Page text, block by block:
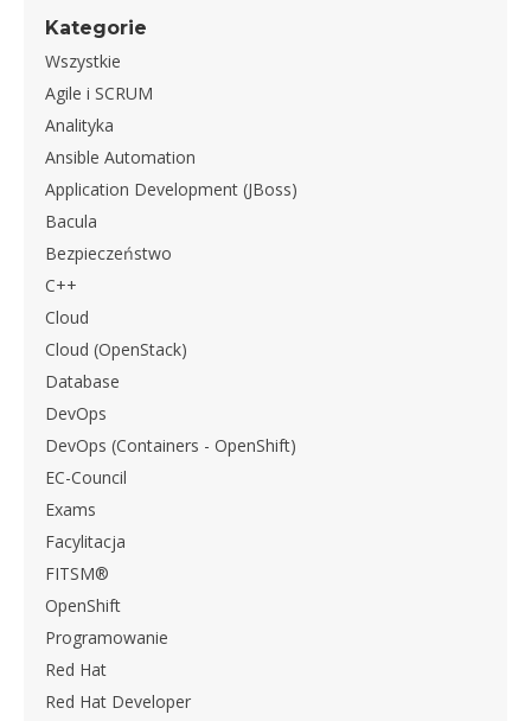
Kategorie
Wszystkie
Agile i SCRUM
Analityka
Ansible Automation
Application Development (JBoss)
Bacula
Bezpieczeństwo
C++
Cloud
Cloud (OpenStack)
Database
DevOps
DevOps (Containers - OpenShift)
EC-Council
Exams
Facylitacja
FITSM®
OpenShift
Programowanie
Red Hat
Red Hat Developer